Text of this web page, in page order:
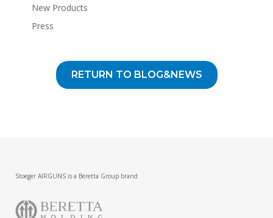
New Products
Press
RETURN TO BLOG&NEWS
Stoeger AIRGUNS is a Beretta Group brand